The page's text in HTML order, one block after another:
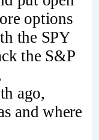
options
the SPY
the S&P
ago,
and where